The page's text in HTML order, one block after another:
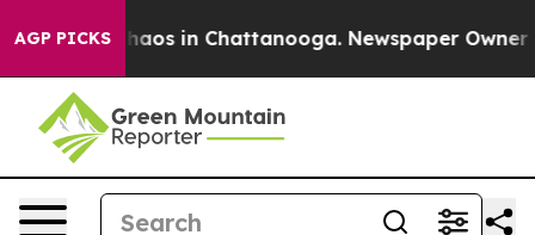
AGP PICKSChaos in Chattanooga. Newspaper Owner